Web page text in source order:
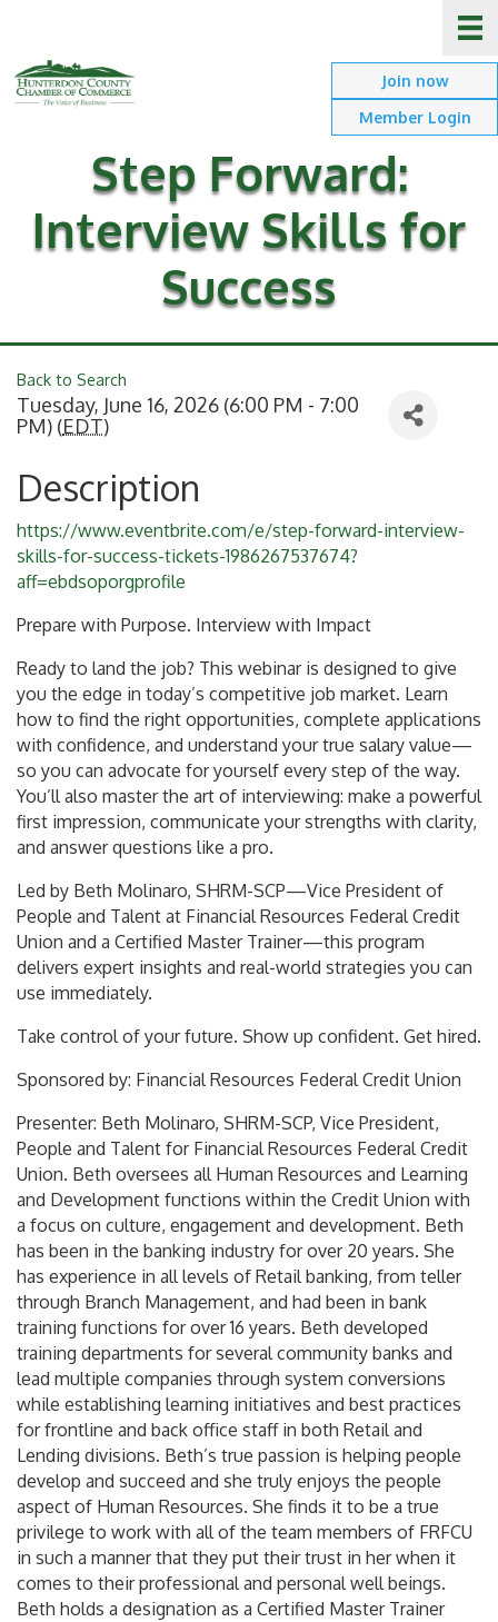
Join now
Member Login
Step Forward:
Interview Skills for
Success
Back to Search
Tuesday, June 16, 2026 (6:00 PM - 7:00
PM) (EDT)
Description
https://www.eventbrite.com/e/step-forward-interview-
skills-for-success-tickets-1986267537674?
aff=ebdsoporgprofile
Prepare with Purpose. Interview with Impact
Ready to land the job? This webinar is designed to give
you the edge in today’s competitive job market. Learn
how to find the right opportunities, complete applications
with confidence, and understand your true salary value—
so you can advocate for yourself every step of the way.
You’ll also master the art of interviewing: make a powerful
first impression, communicate your strengths with clarity,
and answer questions like a pro.
Led by Beth Molinaro, SHRM-SCP—Vice President of
People and Talent at Financial Resources Federal Credit
Union and a Certified Master Trainer—this program
delivers expert insights and real-world strategies you can
use immediately.
Take control of your future. Show up confident. Get hired.
Sponsored by: Financial Resources Federal Credit Union
Presenter: Beth Molinaro, SHRM-SCP, Vice President,
People and Talent for Financial Resources Federal Credit
Union. Beth oversees all Human Resources and Learning
and Development functions within the Credit Union with
a focus on culture, engagement and development. Beth
has been in the banking industry for over 20 years. She
has experience in all levels of Retail banking, from teller
through Branch Management, and had been in bank
training functions for over 16 years. Beth developed
training departments for several community banks and
lead multiple companies through system conversions
while establishing learning initiatives and best practices
for frontline and back office staff in both Retail and
Lending divisions. Beth’s true passion is helping people
develop and succeed and she truly enjoys the people
aspect of Human Resources. She finds it to be a true
privilege to work with all of the team members of FRFCU
in such a manner that they put their trust in her when it
comes to their professional and personal well beings.
Beth holds a designation as a Certified Master Trainer